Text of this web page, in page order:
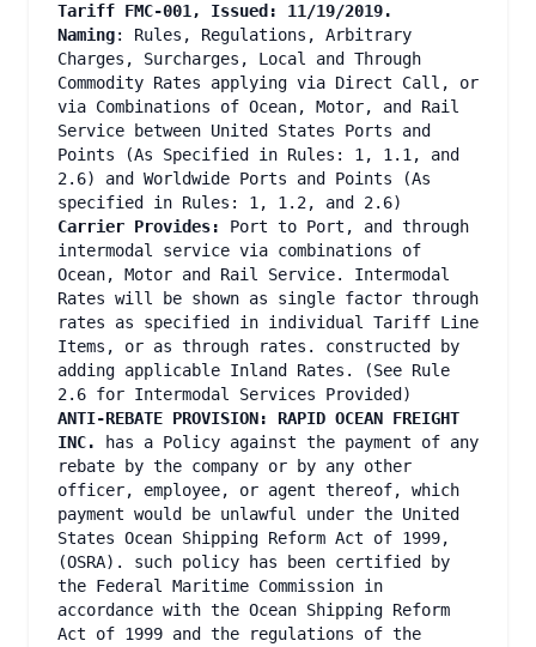
Tariff FMC-001, Issued: 11/19/2019.
Naming: Rules, Regulations, Arbitrary
Charges, Surcharges, Local and Through
Commodity Rates applying via Direct Call, or
via Combinations of Ocean, Motor, and Rail
Service between United States Ports and
Points (As Specified in Rules: 1, 1.1, and
2.6) and Worldwide Ports and Points (As
specified in Rules: 1, 1.2, and 2.6)
Carrier Provides:
Port to Port, and through
intermodal service via combinations of
Ocean, Motor and Rail Service. Intermodal
Rates will be shown as single factor through
rates as specified in individual Tariff Line
Items, or as through rates. constructed by
adding applicable Inland Rates. (See Rule
2.6 for Intermodal Services Provided)
ANTI-REBATE PROVISION: RAPID OCEAN FREIGHT
INC.
has a Policy against the payment of any
rebate by the company or by any other
officer, employee, or agent thereof, which
payment would be unlawful under the United
States Ocean Shipping Reform Act of 1999,
(OSRA). such policy has been certified by
the Federal Maritime Commission in
accordance with the Ocean Shipping Reform
Act of 1999 and the regulations of the